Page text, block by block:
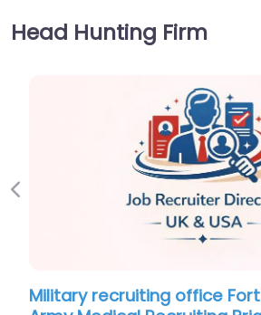
Head Hunting Firm
recruiting office Fort Knox – US
Previous